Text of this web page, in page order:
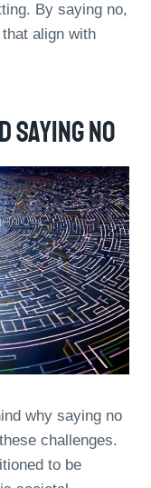
By saying no,
align with
Saying No
why saying no
challenges.
to be